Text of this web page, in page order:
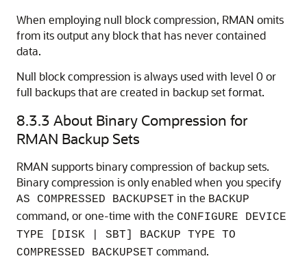
When employing null block compression, RMAN omits
from its output any block that has never contained
data.
Null block compression is always used with level 0 or
full backups that are created in backup set format.
8.3.3 About Binary Compression for
RMAN Backup Sets
RMAN supports binary compression of backup sets.
Binary compression is only enabled when you specify
AS COMPRESSED BACKUPSET in the BACKUP
command, or one-time with the CONFIGURE DEVICE
TYPE [DISK | SBT] BACKUP TYPE TO
COMPRESSED BACKUPSET command.